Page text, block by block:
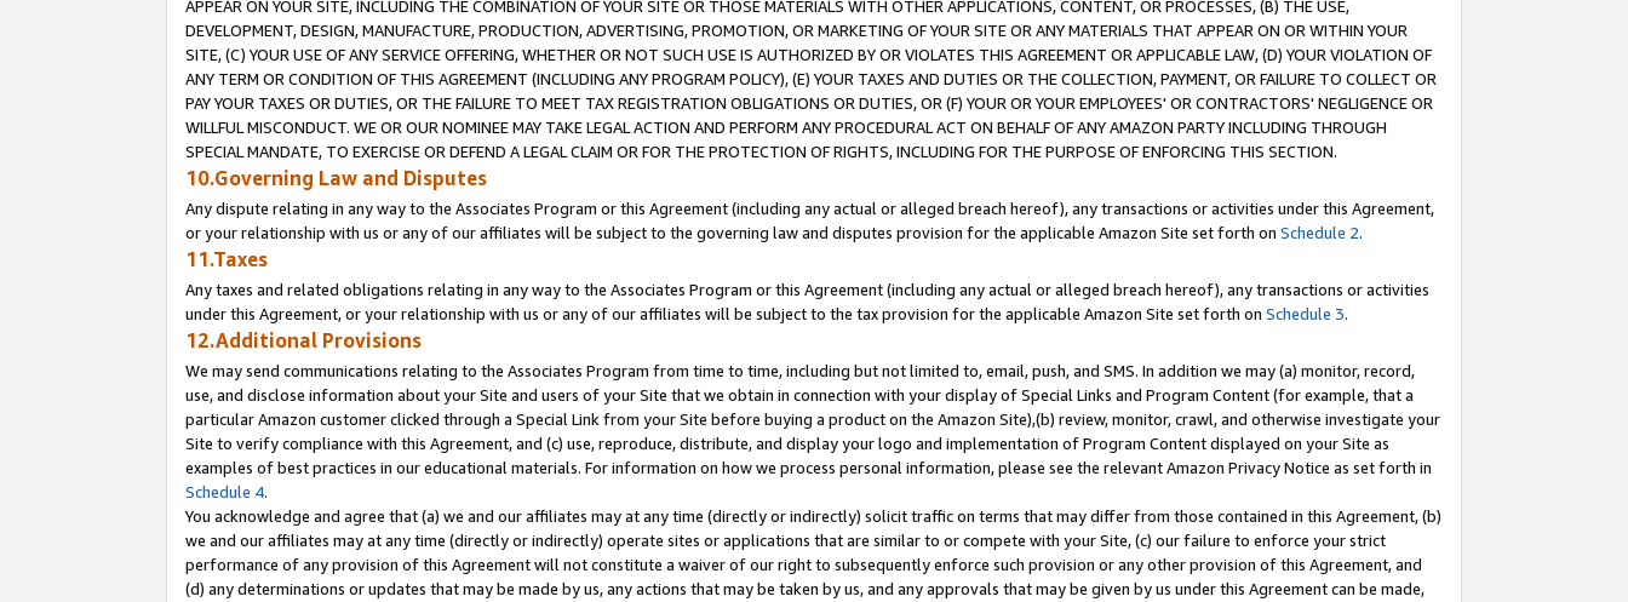
APPEAR ON YOUR SITE, INCLUDING THE COMBINATION OF YOUR SITE OR THOSE MATERIALS WITH OTHER APPLICATIONS, CONTENT, OR PROCESSES, (B) THE USE,
DEVELOPMENT, DESIGN, MANUFACTURE, PRODUCTION, ADVERTISING, PROMOTION, OR MARKETING OF YOUR SITE OR ANY MATERIALS THAT APPEAR ON OR WITHIN YOUR
SITE, (C) YOUR USE OF ANY SERVICE OFFERING, WHETHER OR NOT SUCH USE IS AUTHORIZED BY OR VIOLATES THIS AGREEMENT OR APPLICABLE LAW, (D) YOUR VIOLATION OF
ANY TERM OR CONDITION OF THIS AGREEMENT (INCLUDING ANY PROGRAM POLICY), (E) YOUR TAXES AND DUTIES OR THE COLLECTION, PAYMENT, OR FAILURE TO COLLECT OR
PAY YOUR TAXES OR DUTIES, OR THE FAILURE TO MEET TAX REGISTRATION OBLIGATIONS OR DUTIES, OR (F) YOUR OR YOUR EMPLOYEES' OR CONTRACTORS' NEGLIGENCE OR
WILLFUL MISCONDUCT. WE OR OUR NOMINEE MAY TAKE LEGAL ACTION AND PERFORM ANY PROCEDURAL ACT ON BEHALF OF ANY AMAZON PARTY INCLUDING THROUGH
SPECIAL MANDATE, TO EXERCISE OR DEFEND A LEGAL CLAIM OR FOR THE PROTECTION OF RIGHTS, INCLUDING FOR THE PURPOSE OF ENFORCING THIS SECTION.
10.Governing Law and Disputes
Any dispute relating in any way to the Associates Program or this Agreement (including any actual or alleged breach hereof), any transactions or activities under this Agreement,
or your relationship with us or any of our affiliates will be subject to the governing law and disputes provision for the applicable Amazon Site set forth on Schedule 2.
11.Taxes
Any taxes and related obligations relating in any way to the Associates Program or this Agreement (including any actual or alleged breach hereof), any transactions or activities
under this Agreement, or your relationship with us or any of our affiliates will be subject to the tax provision for the applicable Amazon Site set forth on Schedule 3.
12.Additional Provisions
We may send communications relating to the Associates Program from time to time, including but not limited to, email, push, and SMS. In addition we may (a) monitor, record,
use, and disclose information about your Site and users of your Site that we obtain in connection with your display of Special Links and Program Content (for example, that a
particular Amazon customer clicked through a Special Link from your Site before buying a product on the Amazon Site),(b) review, monitor, crawl, and otherwise investigate your
Site to verify compliance with this Agreement, and (c) use, reproduce, distribute, and display your logo and implementation of Program Content displayed on your Site as
examples of best practices in our educational materials. For information on how we process personal information, please see the relevant Amazon Privacy Notice as set forth in
Schedule 4.
You acknowledge and agree that (a) we and our affiliates may at any time (directly or indirectly) solicit traffic on terms that may differ from those contained in this Agreement, (b)
we and our affiliates may at any time (directly or indirectly) operate sites or applications that are similar to or compete with your Site, (c) our failure to enforce your strict
performance of any provision of this Agreement will not constitute a waiver of our right to subsequently enforce such provision or any other provision of this Agreement, and
(d) any determinations or updates that may be made by us, any actions that may be taken by us, and any approvals that may be given by us under this Agreement can be made,